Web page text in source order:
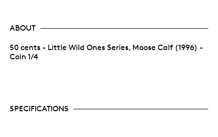
ABOUT
50 cents - Little Wild Ones Series, Moose Calf (1996) -
Coin 1/4
SPECIFICATIONS